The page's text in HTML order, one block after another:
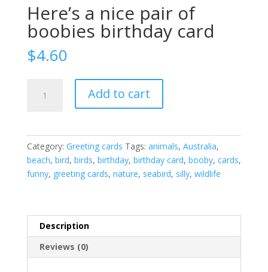
Here’s a nice pair of
boobies birthday card
$4.60
boobies
birthday
Add to cart
Category: Greeting cards Tags: animals, Australia,
beach, bird, birds, birthday, birthday card, booby, cards,
funny, greeting cards, nature, seabird, silly, wildlife
Description
Reviews (0)